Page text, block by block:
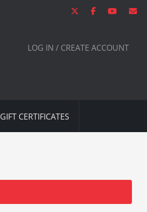
LOG IN / CREATE ACCOUNT
GIFT CERTIFICATES